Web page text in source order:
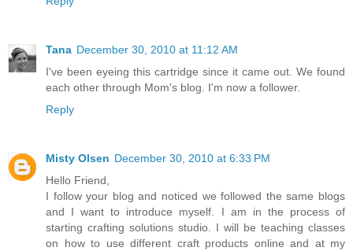
Tana December 30, 2010 at 11:12 AM
I've been eyeing this cartridge since it came out. We found
each other through Mom's blog. I'm now a follower.
Reply
Misty Olsen December 30, 2010 at 6:33 PM
Hello Friend,
I follow your blog and noticed we followed the same blogs
and I want to introduce myself. I am in the process of
starting crafting solutions studio. I will be teaching classes
on how to use different craft products online and at my